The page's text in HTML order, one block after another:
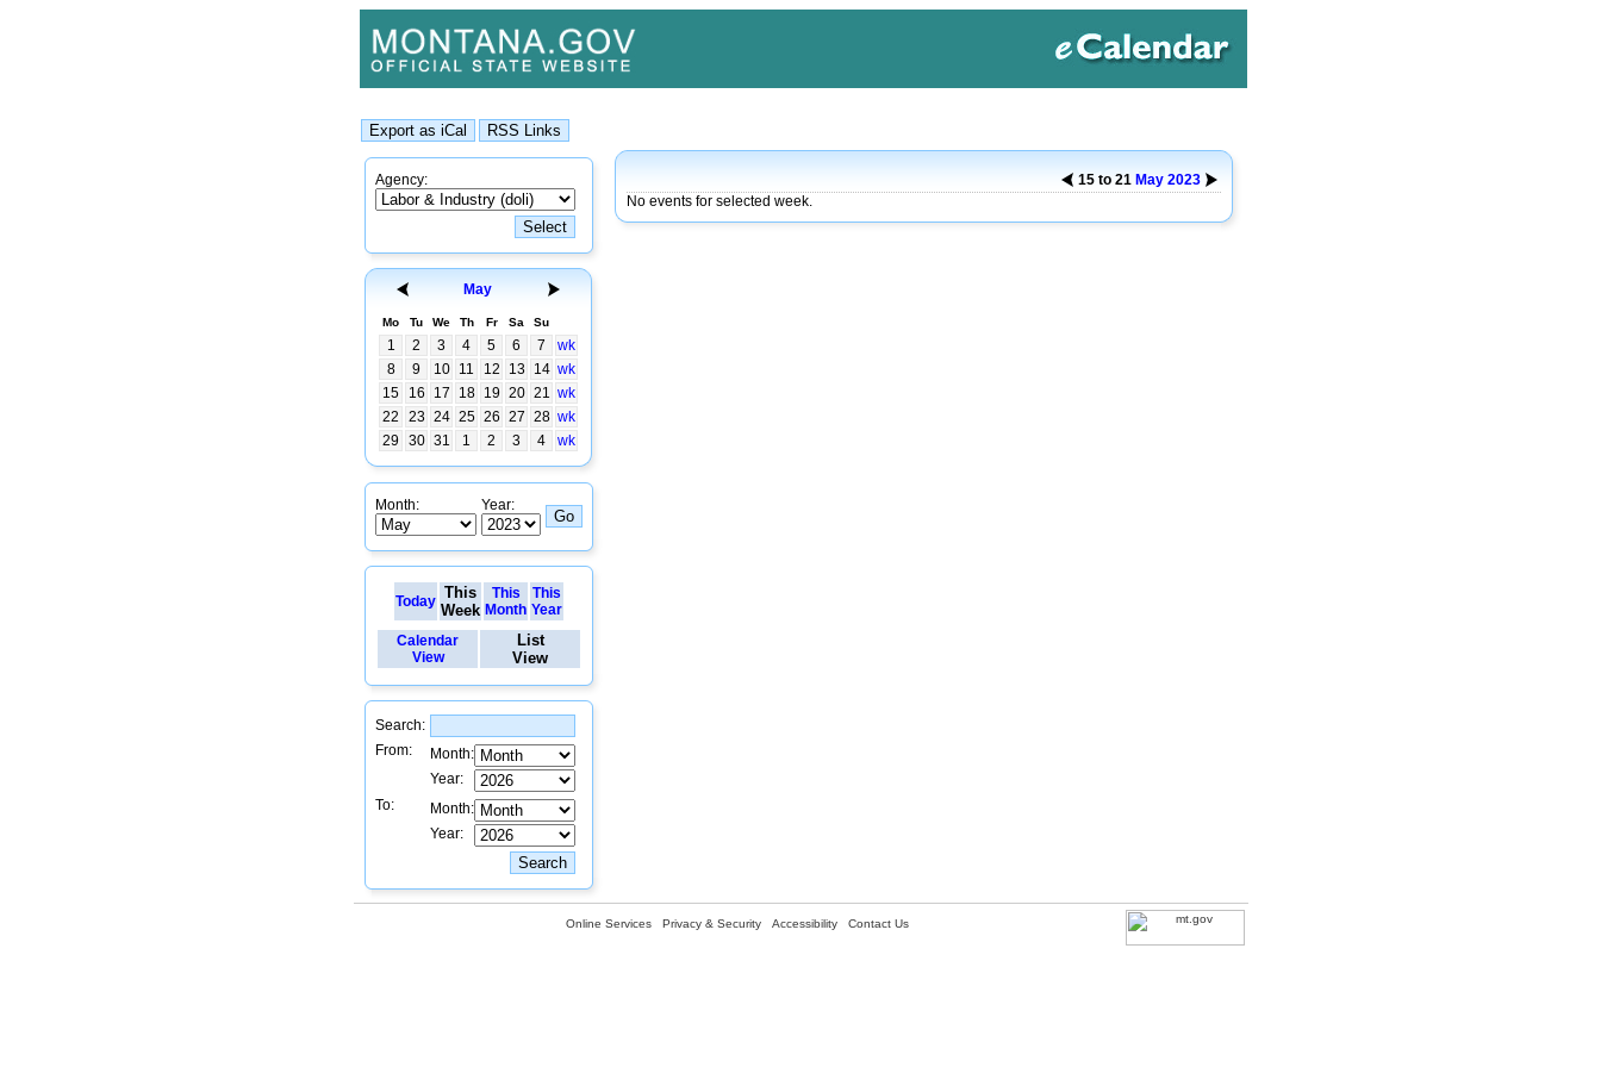
Agency:
May
Mo Tu We Th Fr Sa Su
1 2 3 4 5 6 7
wk
8
9 10 11 12 13 14 wk
15
16 17 18 19 20 21 wk
22
23 24 25 26 27 28 wk
29
30 31 1 2 3 4 wk
Month: Year:
Today This
Week
This
Month
This
Year
Calendar
View
List
View
Search:
From:
Month:
Year:
To:
Month:
Year:
15 to 21 May 2023
No events for selected week.
Online Services Privacy & Security Accessibility Contact Us